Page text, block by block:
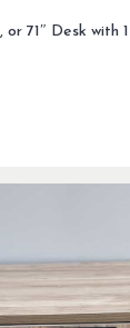
or 71″ Desk with